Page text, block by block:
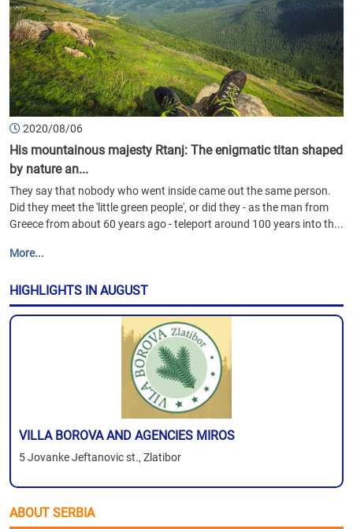
2020/08/06
His mountainous majesty Rtanj: The enigmatic titan shaped
by nature an...
They say that nobody who went inside came out the same person.
Did they meet the 'little green people', or did they - as the man from
Greece from about 60 years ago - teleport around 100 years into th...
More...
HIGHLIGHTS IN AUGUST
VILLA BOROVA AND AGENCIES MIROS
5 Jovanke Jeftanovic st., Zlatibor
ABOUT SERBIA